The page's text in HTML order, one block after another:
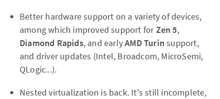
Better hardware support on a variety of devices,
among which improved support forZen 5,
Diamond Rapids, and earlyAMD Turin support,
and driver updates (Intel, Broadcom, MicroSemi,
QLogic...).
Nested virtualization is back. It's still incomplete,